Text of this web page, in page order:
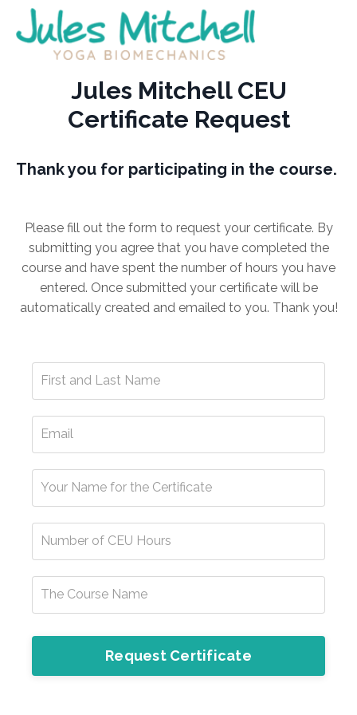
Jules Mitchell CEU
Certificate Request
Thank you for participating in the course.
Please fill out the form to request your certificate. By
submitting you agree that you have completed the
course and have spent the number of hours you have
entered. Once submitted your certificate will be
automatically created and emailed to you. Thank you!
Request Certificate